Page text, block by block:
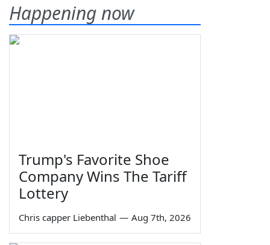
Happening now
Trump's Favorite Shoe
Company Wins The Tariff
Lottery
Chris capper Liebenthal — Aug 7th, 2026